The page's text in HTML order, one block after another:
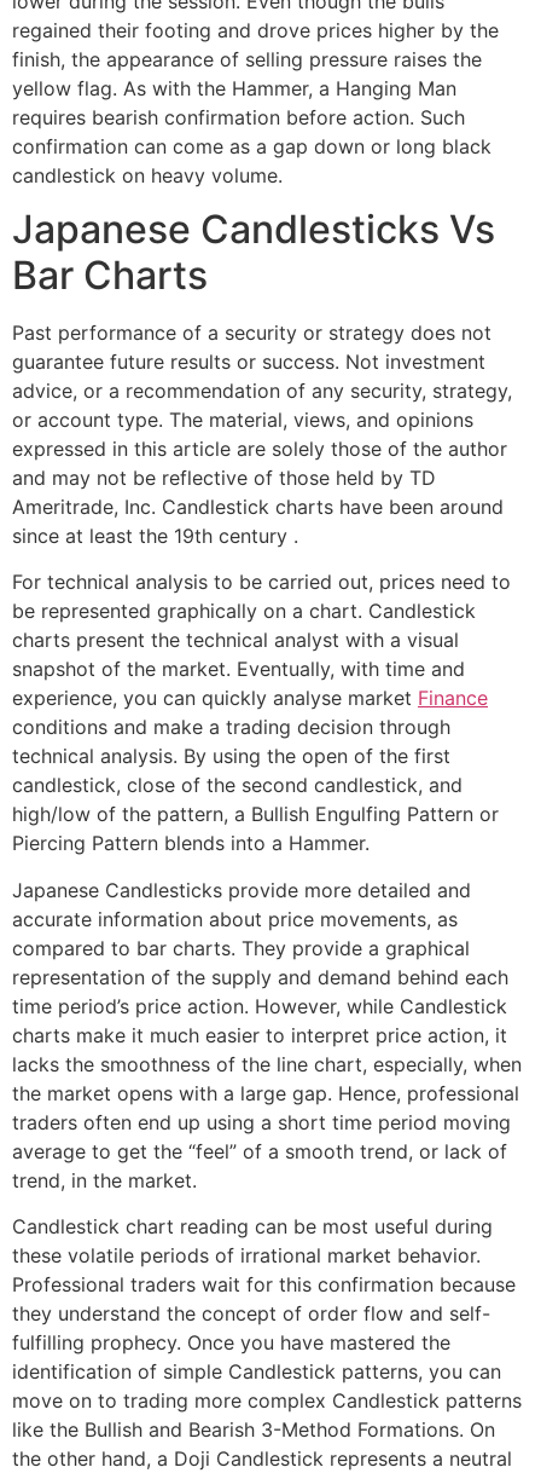
regained their footing and drove prices higher by the
finish, the appearance of selling pressure raises the
yellow flag. As with the Hammer, a Hanging Man
requires bearish confirmation before action. Such
confirmation can come as a gap down or long black
candlestick on heavy volume.
Japanese Candlesticks Vs
Bar Charts
Past performance of a security or strategy does not
guarantee future results or success. Not investment
advice, or a recommendation of any security, strategy,
or account type. The material, views, and opinions
expressed in this article are solely those of the author
and may not be reflective of those held by TD
Ameritrade, Inc. Candlestick charts have been around
since at least the 19th century .
For technical analysis to be carried out, prices need to
be represented graphically on a chart. Candlestick
charts present the technical analyst with a visual
snapshot of the market. Eventually, with time and
experience, you can quickly analyse market Finance
conditions and make a trading decision through
technical analysis. By using the open of the first
candlestick, close of the second candlestick, and
high/low of the pattern, a Bullish Engulfing Pattern or
Piercing Pattern blends into a Hammer.
Japanese Candlesticks provide more detailed and
accurate information about price movements, as
compared to bar charts. They provide a graphical
representation of the supply and demand behind each
time period’s price action. However, while Candlestick
charts make it much easier to interpret price action, it
lacks the smoothness of the line chart, especially, when
the market opens with a large gap. Hence, professional
traders often end up using a short time period moving
average to get the “feel” of a smooth trend, or lack of
trend, in the market.
Candlestick chart reading can be most useful during
these volatile periods of irrational market behavior.
Professional traders wait for this confirmation because
they understand the concept of order flow and self-
fulfilling prophecy. Once you have mastered the
identification of simple Candlestick patterns, you can
move on to trading more complex Candlestick patterns
like the Bullish and Bearish 3-Method Formations. On
the other hand, a Doji Candlestick represents a neutral